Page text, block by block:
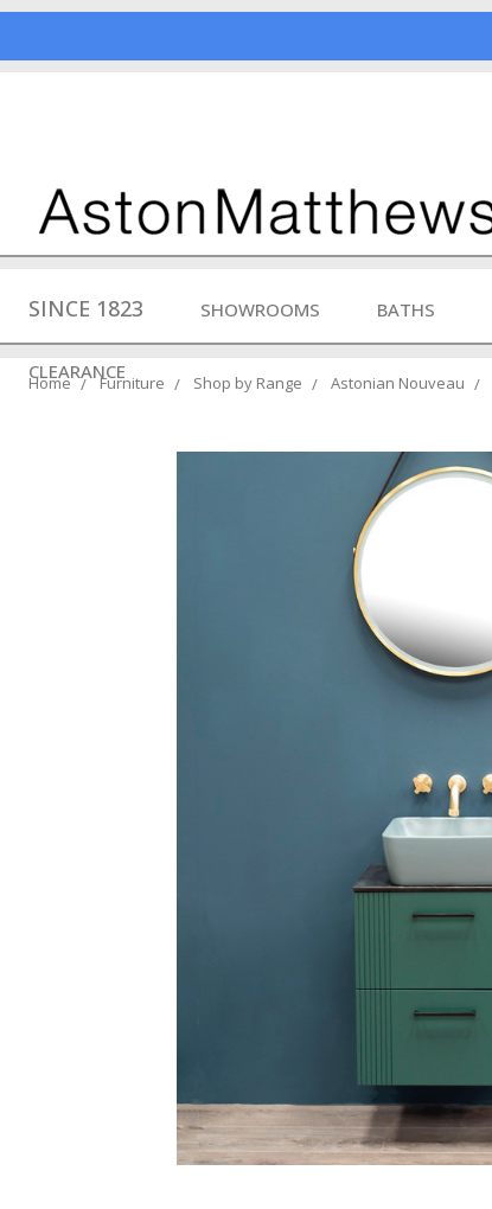
SINCE 1823 SHOWROOMS BATHS
CLEARANCE
Home Furniture Shop by Range Astonian Nouveau